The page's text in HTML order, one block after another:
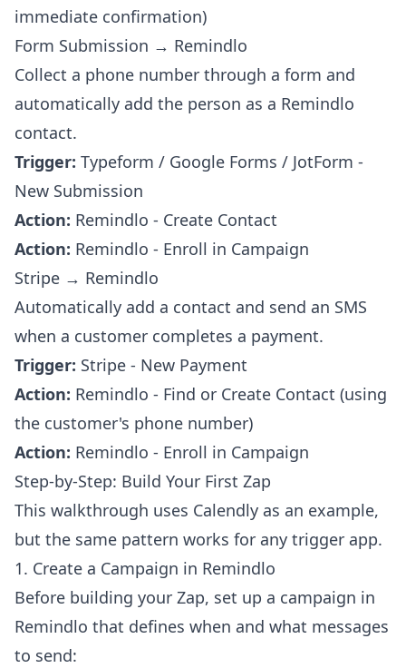
immediate confirmation)
Form Submission → Remindlo
Collect a phone number through a form and
automatically add the person as a Remindlo
contact.
Trigger: Typeform / Google Forms / JotForm -
New Submission
Action: Remindlo - Create Contact
Action: Remindlo - Enroll in Campaign
Stripe → Remindlo
Automatically add a contact and send an SMS
when a customer completes a payment.
Trigger: Stripe - New Payment
Action: Remindlo - Find or Create Contact (using
the customer's phone number)
Action: Remindlo - Enroll in Campaign
Step-by-Step: Build Your First Zap
This walkthrough uses Calendly as an example,
but the same pattern works for any trigger app.
1. Create a Campaign in Remindlo
Before building your Zap, set up a campaign in
Remindlo that defines when and what messages
to send: